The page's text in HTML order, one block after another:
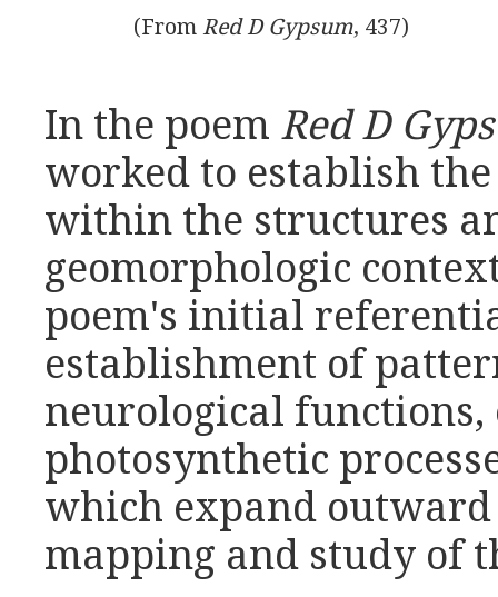
	(From
Red D Gypsum, 437)
In the poem Red D
worked to establish
within the structures
geomorphologic
poem's initial
establishment of
neurological functions,
photosynthetic
which expand
mapping and study of